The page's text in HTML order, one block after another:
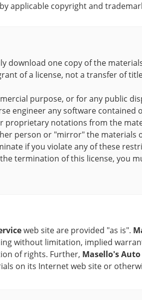
applicable copyright and
download one copy of the
of a license, not a transfer of
purpose, or for any public
engineer any software contained
proprietary notations from the
person or "mirror" the materials
if you violate any of these
termination of this license, you
web site are provided "as is".
without limitation, implied
of rights. Further, Masello's Auto
on its Internet web site or